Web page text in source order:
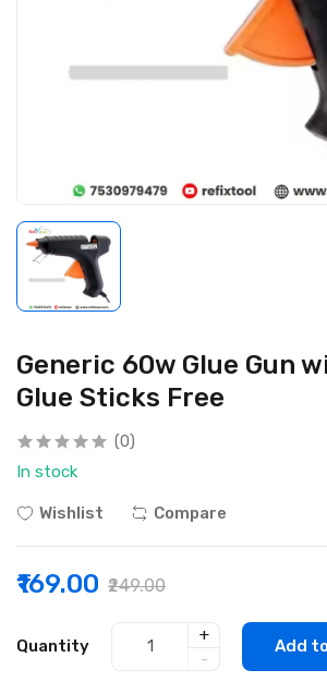
Generic 60w Glue Gun
Glue Sticks Free
(0)
In stock
Wishlist Compare
₹169.00 ₹249.00
Quantity
+
-
Add